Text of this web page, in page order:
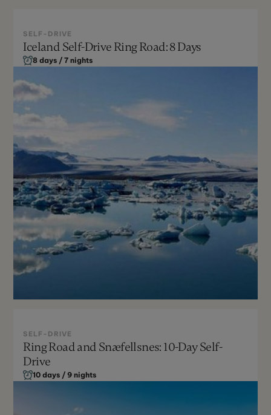
Winter
Not Recommended
SELF-DRIVE
Iceland Self-Drive Ring Road: 8 Days
8 days / 7 nights
May - Sept
Moderate
SELF-DRIVE
Ring Road and Snæfellsnes: 10-Day Self-
Drive
10 days / 9 nights